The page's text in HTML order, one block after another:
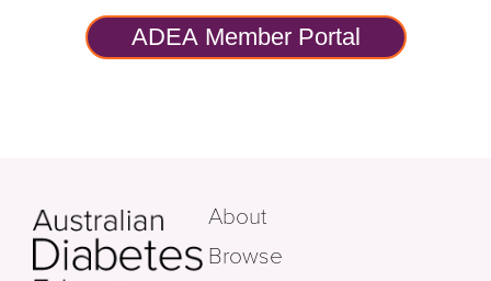
ADEA Member Portal
About
Browse